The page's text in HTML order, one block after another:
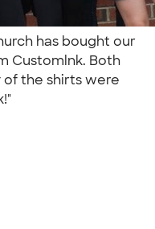
has bought our
Customlnk. Both
the shirts were